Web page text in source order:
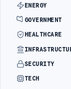
ENERGY
GOVERNMENT
HEALTHCARE
SECURITY
TECH